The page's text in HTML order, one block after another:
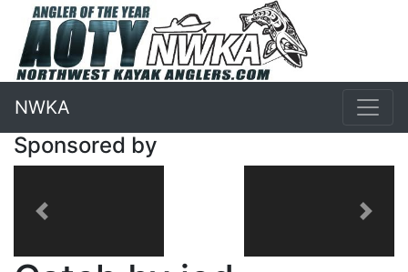
NWKA
Sponsored by
Previous Next